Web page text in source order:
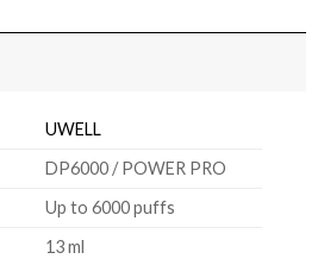
UWELL
DP6000 / POWER PRO
Up to 6000 puffs
13 ml